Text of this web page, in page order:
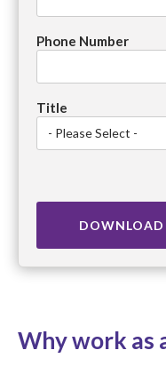
Phone Number
Title
Why work as